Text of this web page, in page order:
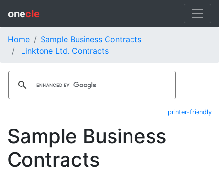
onecle
Home
Sample Business Contracts
Linktone Ltd. Contracts
printer-friendly
Sample Business
Contracts